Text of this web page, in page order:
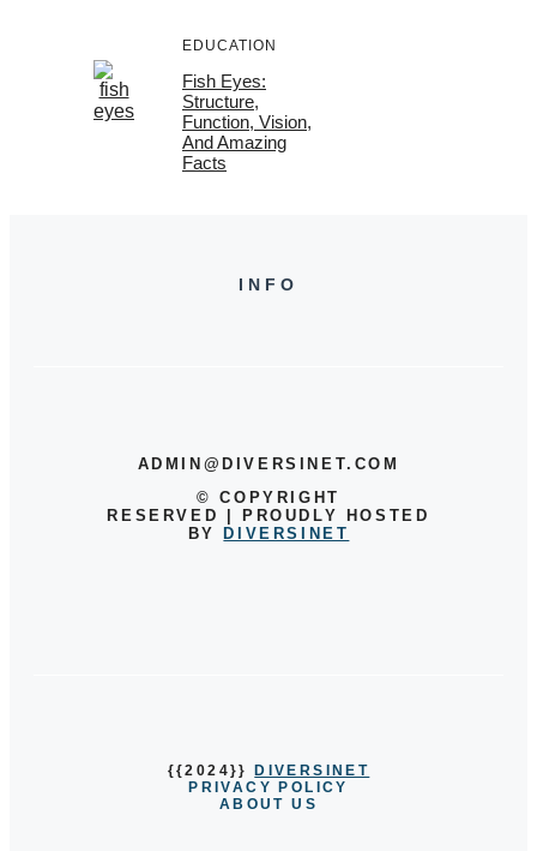
EDUCATION
Fish Eyes:
Structure,
Function, Vision,
And Amazing
Facts
INFO
ADMIN@DIVERSINET.COM
©COPYRIGHT
RESERVED | PROUDLY HOSTED
BYDIVERSINET
{{2024}}DIVERSINET
PRIVACY POLICY
ABOUT US